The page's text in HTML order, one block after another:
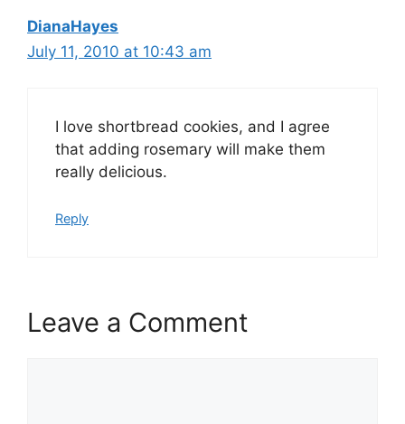
DianaHayes
July 11, 2010 at 10:43 am
I love shortbread cookies, and I agree
that adding rosemary will make them
really delicious.
Reply
Leave a Comment